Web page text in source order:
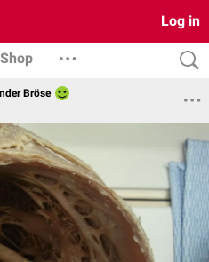
Log in
Shop
Bröse